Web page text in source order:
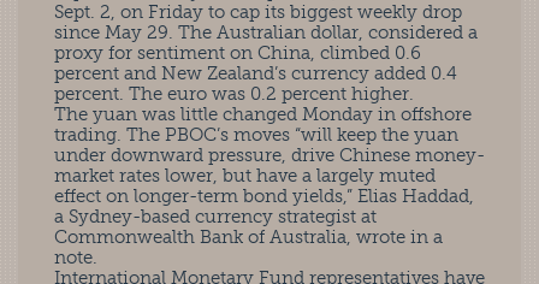
Sept. 2, on Friday to cap its biggest weekly drop
since May 29. The Australian dollar, considered a
proxy for sentiment on China, climbed 0.6
percent and New Zealand’s currency added 0.4
percent. The euro was 0.2 percent higher.
The yuan was little changed Monday in offshore
trading. The PBOC’s moves “will keep the yuan
under downward pressure, drive Chinese money-
market rates lower, but have a largely muted
effect on longer-term bond yields,” Elias Haddad,
a Sydney-based currency strategist at
Commonwealth Bank of Australia, wrote in a
note.
International Monetary Fund representatives have